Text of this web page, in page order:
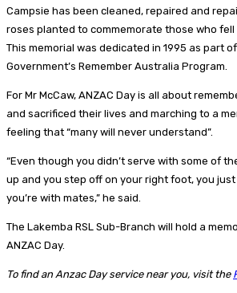
Campsie has been cleaned, repaired and
roses planted to commemorate those who fell
This memorial was dedicated in 1995 as part
Government’s Remember Australia Program.
For Mr McCaw, ANZAC Day is all about
and sacrificed their lives and marching to a
feeling that “many will never understand”.
“Even though you didn’t serve with some of
up and you step off on your right foot, you
you’re with mates,” he said.
The Lakemba RSL Sub-Branch will hold a
ANZAC Day.
To find an Anzac Day service near you, visit the